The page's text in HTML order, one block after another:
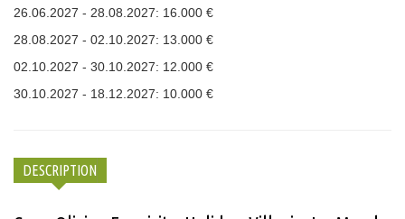
26.06.2027 - 28.08.2027: 16.000 €
28.08.2027 - 02.10.2027: 13.000 €
02.10.2027 - 30.10.2027: 12.000 €
30.10.2027 - 18.12.2027: 10.000 €
DESCRIPTION